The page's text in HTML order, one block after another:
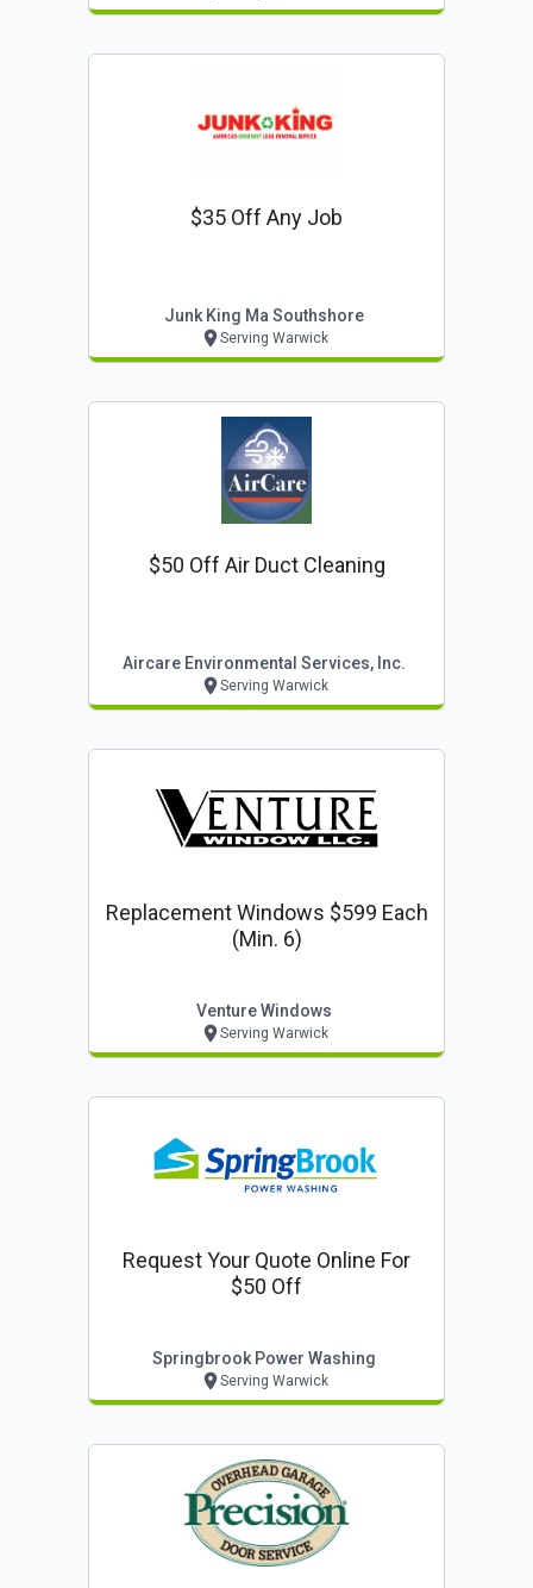
$35 Off Any Job
Junk King Ma Southshore
Serving Warwick
$50 Off Air Duct Cleaning
Aircare Environmental Services, Inc.
Serving Warwick
Replacement Windows $599 Each
(min. 6)
Venture Windows
Serving Warwick
Request Your Quote Online For
$50 Off
Springbrook Power Washing
Serving Warwick